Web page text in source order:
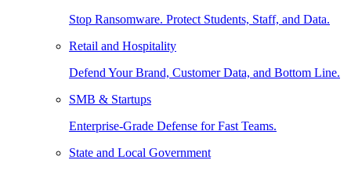
Stop Ransomware. Protect Students, Staff, and Data.
Retail and Hospitality
Defend Your Brand, Customer Data, and Bottom Line.
SMB & Startups
Enterprise-Grade Defense for Fast Teams.
State and Local Government